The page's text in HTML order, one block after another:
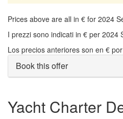
Prices above are all in € for 2024
I prezzi sono indicati in € per 2024
Los precios anteriores son en €
Book this offer
Yacht Charter